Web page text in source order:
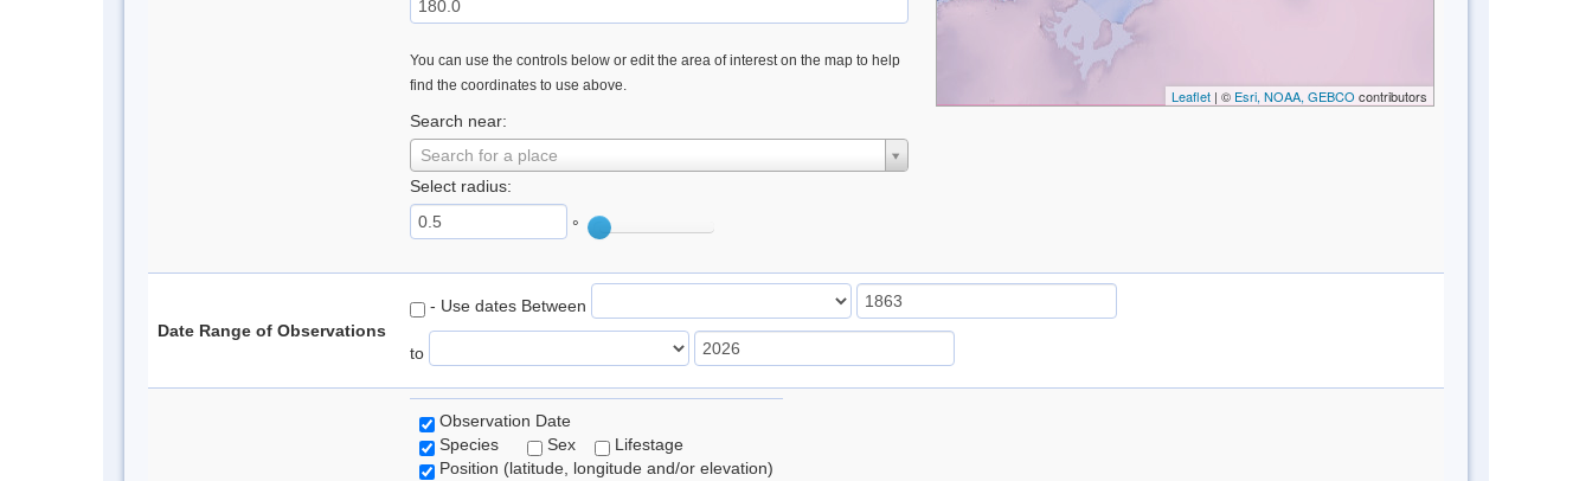
You can use the controls below or edit the area of interest on the map to help
find the coordinates to use above.
Search near:
Search for a place
Select radius:
°
Leaflet| © Esri, NOAA, GEBCO contributors
Date Range of Observations
- Use dates Between
to
Observation Date
Species
Sex
Lifestage
Position (latitude, longitude and/or elevation)